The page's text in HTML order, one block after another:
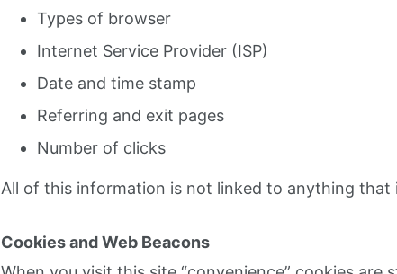
Types of browser
Internet Service Provider (ISP)
Date and time stamp
Referring and exit pages
Number of clicks
All of this information is not linked to anything that
Cookies and Web Beacons